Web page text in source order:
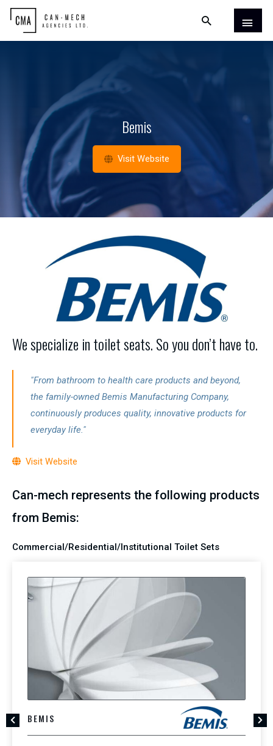
Bemis
Visit Website
We specialize in toilet seats. So you don’t have to.
"From bathroom to health care products and beyond,
the family-owned Bemis Manufacturing Company,
continuously produces quality, innovative products for
everyday life."
Visit Website
Can-mech represents the following products
from Bemis:
Commercial/Residential/Institutional Toilet Sets
BEMIS